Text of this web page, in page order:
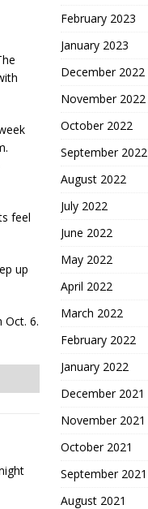
feel
up
Oct. 6.
February 2023
January 2023
December 2022
November 2022
October 2022
September 2022
August 2022
July 2022
June 2022
May 2022
April 2022
March 2022
February 2022
January 2022
December 2021
November 2021
October 2021
September 2021
August 2021